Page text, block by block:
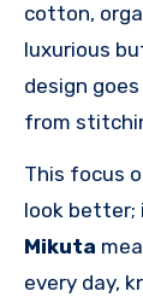
cotton,
luxurious
design
from
This focus
look better;
Mikuta
every day,